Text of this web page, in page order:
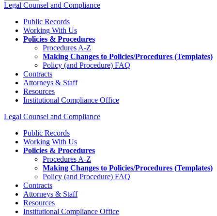
Legal Counsel and Compliance
Public Records
Working With Us
Policies & Procedures
Procedures A-Z
Making Changes to Policies/Procedures (Templates)
Policy (and Procedure) FAQ
Contracts
Attorneys & Staff
Resources
Institutional Compliance Office
Legal Counsel and Compliance
Public Records
Working With Us
Policies & Procedures
Procedures A-Z
Making Changes to Policies/Procedures (Templates)
Policy (and Procedure) FAQ
Contracts
Attorneys & Staff
Resources
Institutional Compliance Office